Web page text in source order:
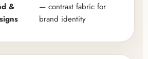
&
— contrast fabric for
brand identity